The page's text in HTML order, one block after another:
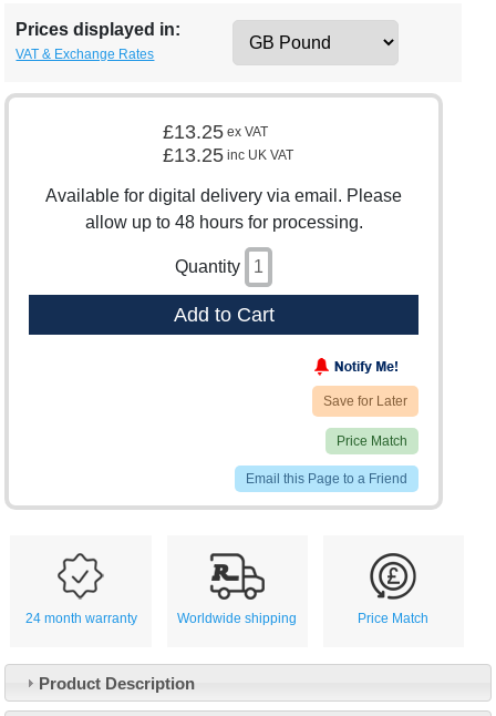
Prices displayed in:
VAT & Exchange Rates
£13.25 ex VAT
£13.25 inc UK VAT
Available for digital delivery via email. Please
allow up to 48 hours for processing.
Quantity
Add to Cart
Save for Later
Price Match
Email this Page to a Friend
24 month warranty Worldwide shipping Price Match
Product Description
Customer Service